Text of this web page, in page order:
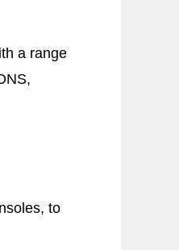
a range
,
to